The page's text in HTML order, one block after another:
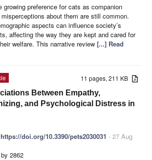
growing preference for cats as companion
about them are still common.
aspects can influence society’s
affecting the way they are kept and cared for
welfare. This narrative review [...] Read
11 pages, 211 KB
Between Empathy,
and Psychological Distress in
https://doi.org/10.3390/pets2030031 - 27 Aug
2862